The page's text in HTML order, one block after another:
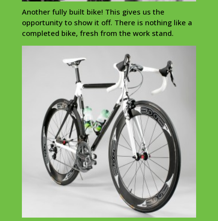
Another fully built bike! This gives us the
opportunity to show it off. There is nothing like a
completed bike, fresh from the work stand.